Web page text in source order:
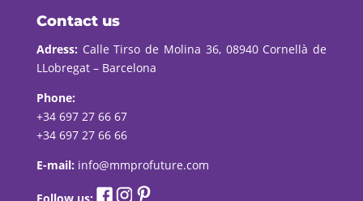
Contact us
Adress: Calle Tirso de Molina 36, 08940 Cornellà de
LLobregat – Barcelona
Phone:
+34 697 27 66 67
+34 697 27 66 66
E-mail: info@mmprofuture.com